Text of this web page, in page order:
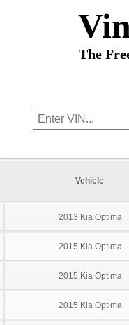
The
Vehicle
2013 Kia Optima
2015 Kia Optima
2015 Kia Optima
2015 Kia Optima